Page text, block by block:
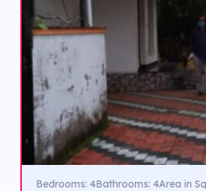
Bedrooms: 4Bathrooms: 4Area in